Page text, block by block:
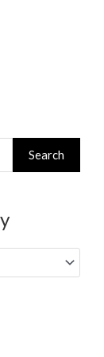
Search